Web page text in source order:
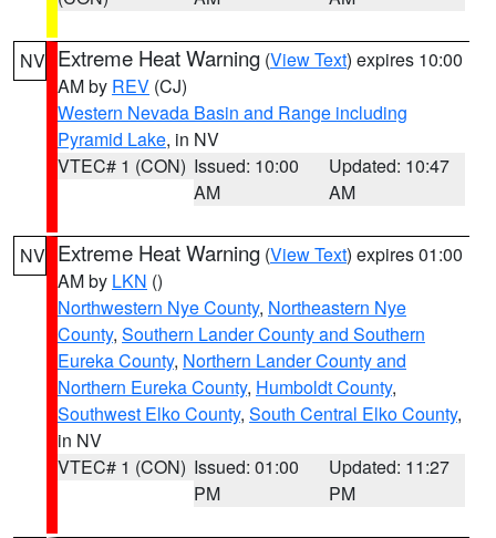
NV Extreme Heat Warning (View Text) expires 10:00
AM by REV (CJ)
Western Nevada Basin and Range including
Pyramid Lake, in NV
VTEC# 1 (CON) Issued: 10:00
AM
Updated: 10:47
AM
NV Extreme Heat Warning (View Text) expires 01:00
AM by LKN ()
Northwestern Nye County, Northeastern Nye
County, Southern Lander County and Southern
Eureka County, Northern Lander County and
Northern Eureka County, Humboldt County,
Southwest Elko County, South Central Elko County,
in NV
VTEC# 1 (CON) Issued: 01:00
PM
Updated: 11:27
PM